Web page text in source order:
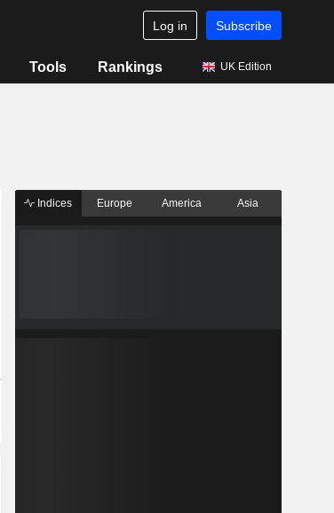
Log in Subscribe
Tools Rankings UK Edition
Indices Europe America Asia